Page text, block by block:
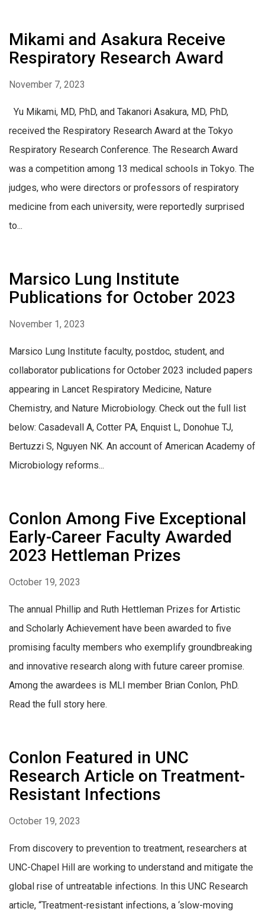
Mikami and Asakura Receive
Respiratory Research Award
November 7, 2023
Yu Mikami, MD, PhD, and Takanori Asakura, MD, PhD,
received the Respiratory Research Award at the Tokyo
Respiratory Research Conference. The Research Award
was a competition among 13 medical schools in Tokyo. The
judges, who were directors or professors of respiratory
medicine from each university, were reportedly surprised
to...
Marsico Lung Institute
Publications for October 2023
November 1, 2023
Marsico Lung Institute faculty, postdoc, student, and
collaborator publications for October 2023 included papers
appearing in Lancet Respiratory Medicine, Nature
Chemistry, and Nature Microbiology. Check out the full list
below: Casadevall A, Cotter PA, Enquist L, Donohue TJ,
Bertuzzi S, Nguyen NK. An account of American Academy of
Microbiology reforms...
Conlon Among Five Exceptional
Early-Career Faculty Awarded
2023 Hettleman Prizes
October 19, 2023
The annual Phillip and Ruth Hettleman Prizes for Artistic
and Scholarly Achievement have been awarded to five
promising faculty members who exemplify groundbreaking
and innovative research along with future career promise.
Among the awardees is MLI member Brian Conlon, PhD.
Read the full story here.
Conlon Featured in UNC
Research Article on Treatment-
Resistant Infections
October 19, 2023
From discovery to prevention to treatment, researchers at
UNC-Chapel Hill are working to understand and mitigate the
global rise of untreatable infections. In this UNC Research
article, “Treatment-resistant infections, a ‘slow-moving